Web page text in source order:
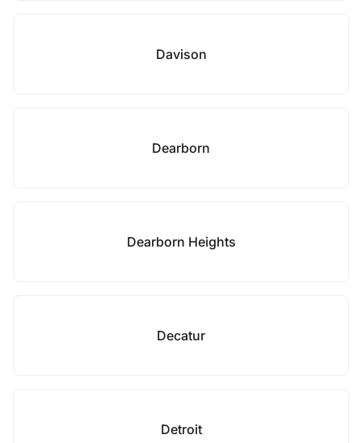
Davison
Dearborn
Dearborn Heights
Decatur
Detroit